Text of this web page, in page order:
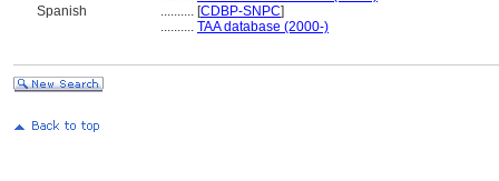
Spanish
.......... [CDBP-SNPC]
.......... TAA database (2000-)